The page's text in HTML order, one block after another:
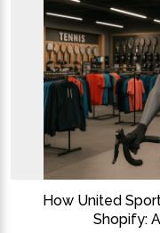
How United
Shopify: